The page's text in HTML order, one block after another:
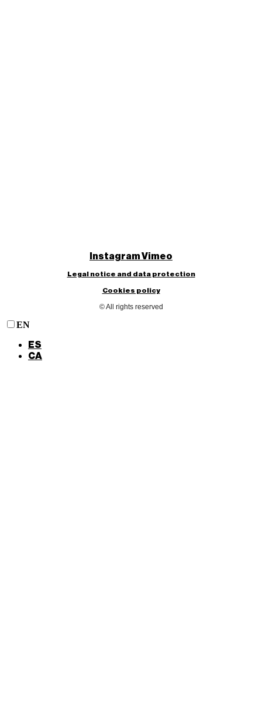
InstagramVimeo
Legal notice and data protection
Cookies policy
© All rights reserved
EN
ES
CA